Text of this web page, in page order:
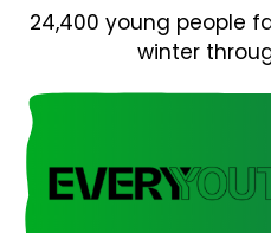
24,400 young people
winter